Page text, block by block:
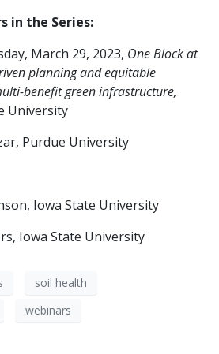
in the Series:
March 29, 2023, One Block at
planning and equitable
benefit green infrastructure,
University
Purdue University
Iowa State University
Iowa State University
soil health
webinars